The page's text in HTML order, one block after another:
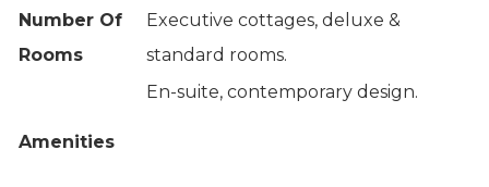
Number Of
Rooms
Executive cottages, deluxe &
standard rooms.
Amenities
En-suite, contemporary design.